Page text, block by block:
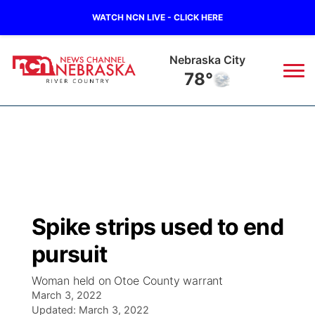
WATCH NCN LIVE - CLICK HERE
Nebraska City
78°
Regional
Ag & Outdoor
Closings/Delays
Nebraska Road Conditions
Broadcast Schedule
NCN Player of the Game
NCN Top Plays
B103 ▼
Storm Troopers Sign Up
Song Request
Watch Live
Spike strips used to end
pursuit
Woman held on Otoe County warrant
March 3, 2022
Updated: March 3, 2022